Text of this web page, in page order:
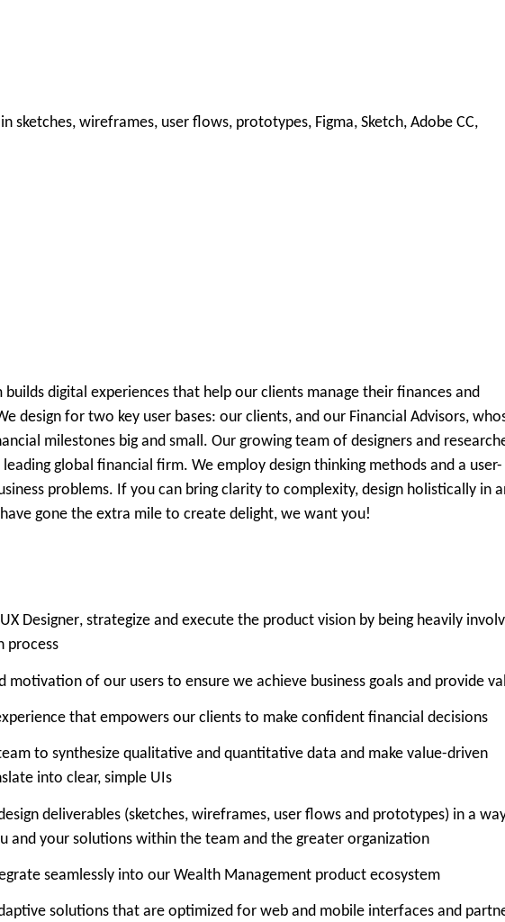
sketches, wireframes, user flows, prototypes, Figma, Sketch, Adobe CC,
digital experiences that help our clients manage their finances and
design for two key user bases: our clients, and our Financial Advisors,
milestones big and small. Our growing team of designers and
global financial firm. We employ design thinking methods and a user-
problems. If you can bring clarity to complexity, design holistically in
gone the extra mile to create delight, we want you!
Designer, strategize and execute the product vision by being heavily
process
motivation of our users to ensure we achieve business goals and provide
that empowers our clients to make confident financial decisions
to synthesize qualitative and quantitative data and make value-driven
into clear, simple UIs
deliverables (sketches, wireframes, user flows and prototypes) in a
and your solutions within the team and the greater organization
seamlessly into our Wealth Management product ecosystem
solutions that are optimized for web and mobile interfaces and